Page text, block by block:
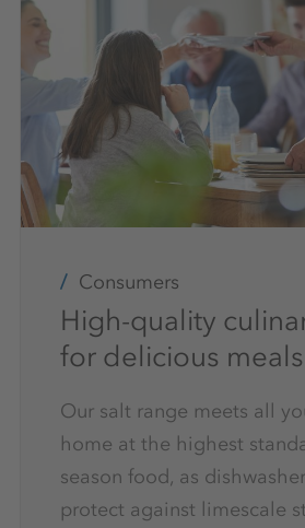
Consumers
High-quality
for delicious meals
Our salt range meets all
home at the highest
season food, as
protect against limescale